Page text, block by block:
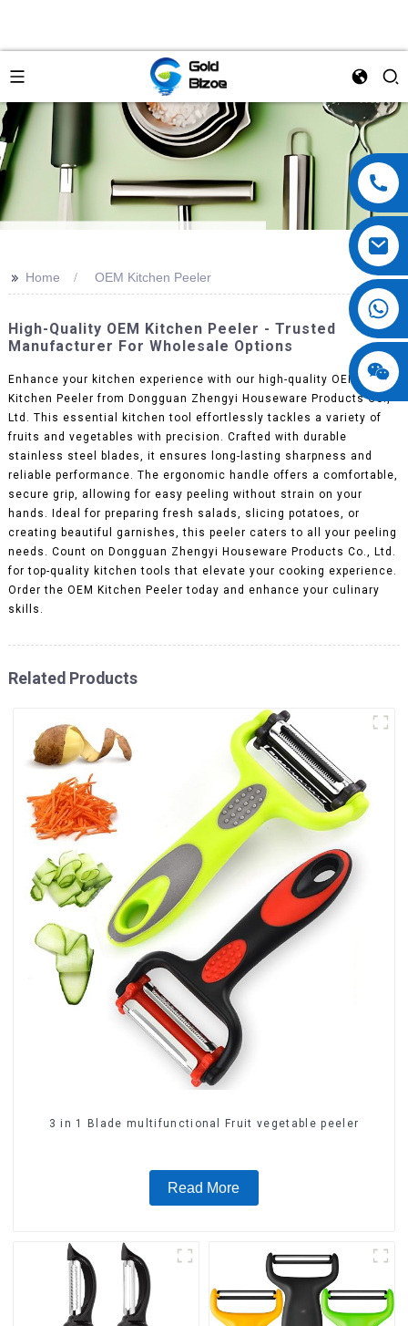
>> Home OEM Kitchen Peeler
High-Quality OEM Kitchen Peeler - Trusted
Manufacturer For Wholesale Options
Enhance your kitchen experience with our high-quality OEM
Kitchen Peeler from Dongguan Zhengyi Houseware Products Co.,
Ltd. This essential kitchen tool effortlessly tackles a variety of
fruits and vegetables with precision. Crafted with durable
stainless steel blades, it ensures long-lasting sharpness and
reliable performance. The ergonomic handle offers a comfortable,
secure grip, allowing for easy peeling without strain on your
hands. Ideal for preparing fresh salads, slicing potatoes, or
creating beautiful garnishes, this peeler caters to all your peeling
needs. Count on Dongguan Zhengyi Houseware Products Co., Ltd.
for top-quality kitchen tools that elevate your cooking experience.
Order the OEM Kitchen Peeler today and enhance your culinary
skills.
Related Products
3 in 1 Blade multifunctional Fruit vegetable peeler
Read More